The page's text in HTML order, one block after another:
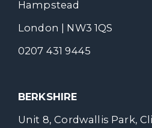
Hampstead
London | NW3 1QS
0207 431 9445
BERKSHIRE
Unit 8, Cordwallis Park,